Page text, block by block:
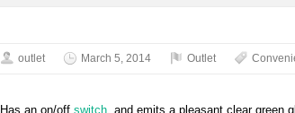
outlet March 5, 2014 Outlet
Has an on/off switch, and emits a pleasant clear green